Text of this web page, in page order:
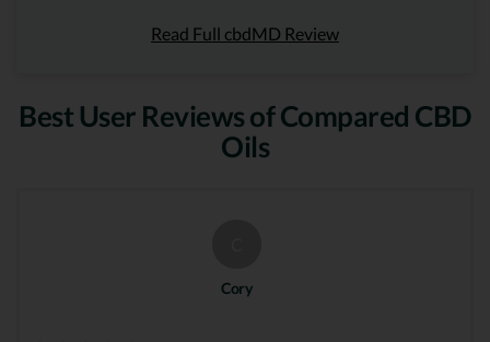
Read Full cbdMD Review
Best User Reviews of Compared CBD
Oils
Cory